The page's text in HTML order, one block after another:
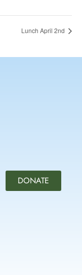
Lunch April 2nd
DONATE